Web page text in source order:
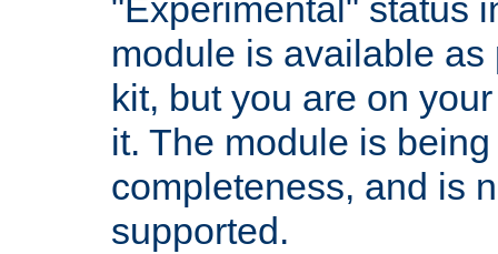
"Experimental" status
module is available as
kit, but you are on
it. The module is
completeness, and is
supported.